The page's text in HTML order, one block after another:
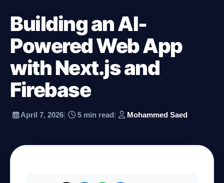
Workspace
Ecosystem
Resources
Building an AI-
Powered Web App
with Next.js and
Firebase
April 7, 2026| 5 min read| Mohammed Saed